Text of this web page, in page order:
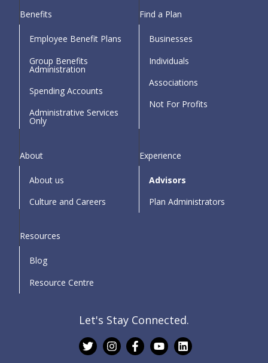
Benefits
Employee Benefit Plans
Group Benefits
Administration
Spending Accounts
Administrative Services
Only
Find a Plan
Businesses
Individuals
Associations
Not For Profits
About
About us
Culture and Careers
Experience
Advisors
Plan Administrators
Resources
Blog
Resource Centre
Let's Stay Connected.